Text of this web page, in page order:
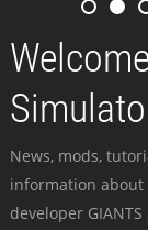
News, mods,
information
developer